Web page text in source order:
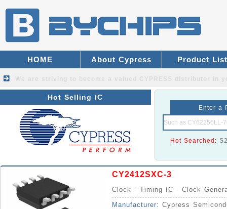
HOME About Cypress Product List
Hot Selling IC
Enter a
Hot Searched:
CY2412SXC-3
Clock - Timing IC - Clock
Manufacturer: Cypress